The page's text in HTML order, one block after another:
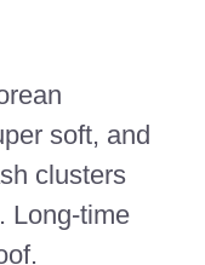
soft, and
clusters
Long-time